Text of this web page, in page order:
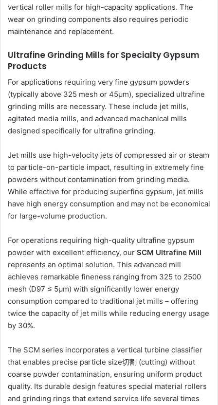
vertical roller mills for high-capacity applications. The
wear on grinding components also requires periodic
maintenance and replacement.
Ultrafine Grinding Mills for Specialty Gypsum
Products
For applications requiring very fine gypsum powders
(typically above 325 mesh or 45μm), specialized ultrafine
grinding mills are necessary. These include jet mills,
agitated media mills, and advanced mechanical mills
designed specifically for ultrafine grinding.
Jet mills use high-velocity jets of compressed air or steam
to particle-on-particle impact, resulting in extremely fine
powders without contamination from grinding media.
While effective for producing superfine gypsum, jet mills
have high energy consumption and may not be economical
for large-volume production.
For operations requiring high-quality ultrafine gypsum
powder with excellent efficiency, our SCM Ultrafine Mill
represents an optimal solution. This advanced mill
achieves remarkable fineness ranging from 325 to 2500
mesh (D97 ≤ 5μm) with significantly lower energy
consumption compared to traditional jet mills – offering
twice the capacity of jet mills while reducing energy usage
by 30%.
The SCM series incorporates a vertical turbine classifier
that enables precise particle size切割 (cutting) without
coarse powder contamination, ensuring uniform product
quality. Its durable design features special material rollers
and grinding rings that extend service life several times